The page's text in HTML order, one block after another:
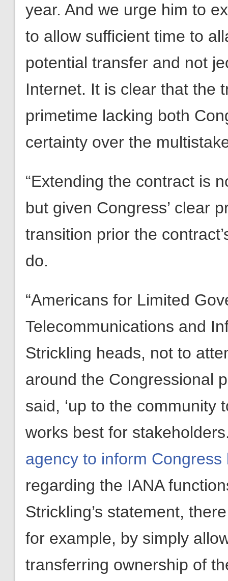
year. And we urge him to
to allow sufficient time to
potential transfer and not
Internet. It is clear that the
primetime lacking both
certainty over the
“Extending the contract is
but given Congress’ clear
transition prior the
do.
“Americans for Limited
Telecommunications and
Strickling heads, not to
around the Congressional
said, ‘up to the community
works best for
agency to inform Congress
regarding the IANA
Strickling’s statement,
for example, by simply
transferring ownership of